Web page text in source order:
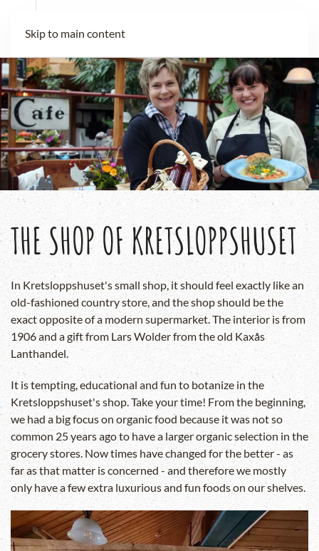
Skip to main content
THE SHOP OF KRETSLOPPSHUSET
In Kretsloppshuset's small shop, it should feel exactly like an
old-fashioned country store, and the shop should be the
exact opposite of a modern supermarket. The interior is from
1906 and a gift from Lars Wolder from the old Kaxås
Lanthandel.
It is tempting, educational and fun to botanize in the
Kretsloppshuset's shop. Take your time! From the beginning,
we had a big focus on organic food because it was not so
common 25 years ago to have a larger organic selection in the
grocery stores. Now times have changed for the better - as
far as that matter is concerned - and therefore we mostly
only have a few extra luxurious and fun foods on our shelves.